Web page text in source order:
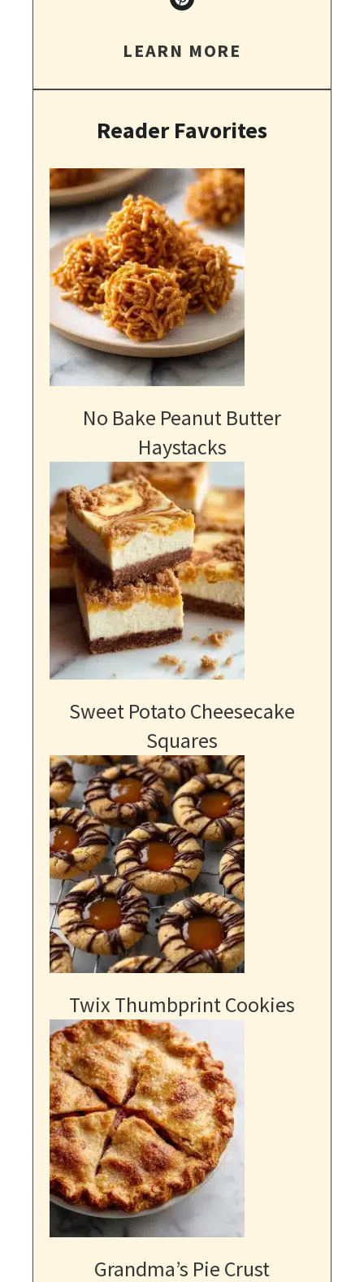
LEARN MORE
Reader Favorites
No Bake Peanut Butter
Haystacks
Sweet Potato Cheesecake
Squares
Twix Thumbprint Cookies
Grandma’s Pie Crust